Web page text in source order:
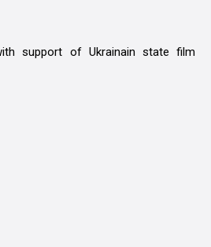
support of Ukrainain state film